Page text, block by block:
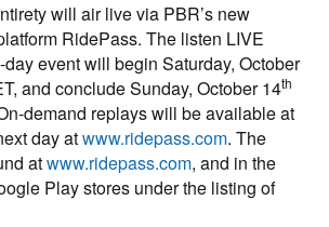
will air live via PBR’s new
RidePass. The listen LIVE
event will begin Saturday, October
and conclude Sunday, October 14th
demand replays will be available at
day atwww.ridepass.com. The
atwww.ridepass.com, and in the
Play stores under the listing of